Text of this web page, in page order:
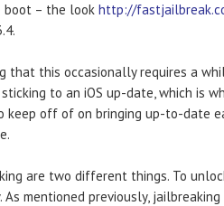
boot – the look http://
that this occasionally requires a
to an iOS up-date, which is
keep off of on bringing up-to-date
are two different things. To
mentioned previously,